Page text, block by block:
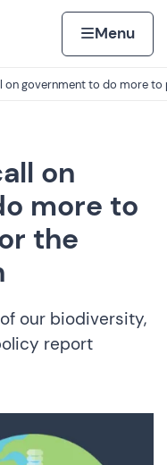
Menu
on government to do more to
on
more to
the
our biodiversity,
report